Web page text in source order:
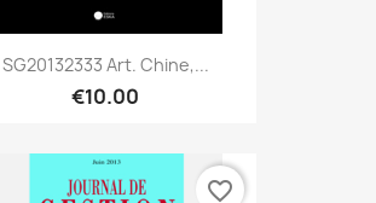
SG20132333 Art. Chine,...
€10.00
favorite_border